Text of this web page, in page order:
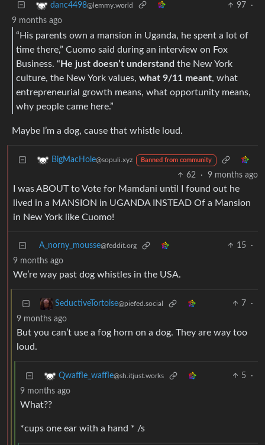
danc4498@lemmy.world 97
·
9 months ago
“His parents own a mansion in Uganda, he spent a lot of
time there,” Cuomo said during an interview on Fox
Business. “He just doesn’t understand the New York
culture, the New York values, what 9/11 meant, what
entrepreneurial growth means, what opportunity means,
why people came here.”
Maybe I’m a dog, cause that whistle loud.
BigMacHole@sopuli.xyz Banned from community
62 · 9 months ago
I was ABOUT to Vote for Mamdani until I found out he
lived in a MANSION in UGANDA INSTEAD Of a Mansion
in New York like Cuomo!
A_norny_mousse@feddit.org 15
·
9 months ago
We’re way past dog whistles in the USA.
SeductiveTortoise@piefed.social 7
·
9 months ago
But you can’t use a fog horn on a dog. They are way too
loud.
Qwaffle_waffle@sh.itjust.works 5
·
9 months ago
What??
*cups one ear with a hand * /s